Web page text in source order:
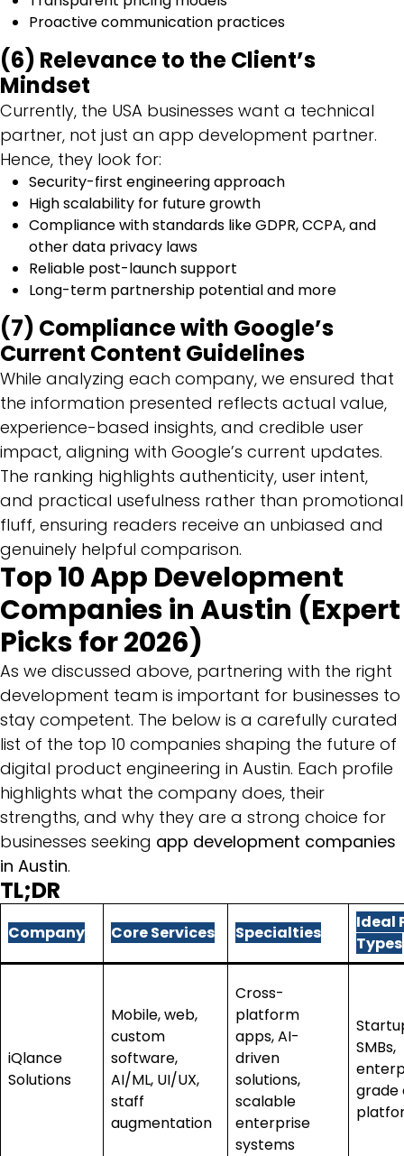
Proactive communication practices
(6) Relevance to the Client’s
Mindset
Currently, the USA businesses want a technical
partner, not just an app development partner.
Hence, they look for:
Security-first engineering approach
High scalability for future growth
Compliance with standards like GDPR, CCPA, and
other data privacy laws
Reliable post-launch support
Long-term partnership potential and more
(7) Compliance with Google’s
Current Content Guidelines
While analyzing each company, we ensured that
the information presented reflects actual value,
experience-based insights, and credible user
impact, aligning with Google’s current updates.
The ranking highlights authenticity, user intent,
and practical usefulness rather than promotional
fluff, ensuring readers receive an unbiased and
genuinely helpful comparison.
Top 10 App Development
Companies in Austin (Expert
Picks for 2026)
As we discussed above, partnering with the right
development team is important for businesses to
stay competent. The below is a carefully curated
list of the top 10 companies shaping the future of
digital product engineering in Austin. Each profile
highlights what the company does, their
strengths, and why they are a strong choice for
businesses seeking app development companies
in Austin.
TL;DR
Company Core Services Specialties
Ideal
Types
iQlance
Solutions
Mobile, web,
custom
software,
AI/ML, UI/UX,
staff
augmentation
Cross-
platform
apps, AI-
driven
solutions,
scalable
enterprise
systems
SMBs,
grade